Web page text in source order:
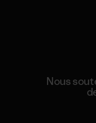
Nous